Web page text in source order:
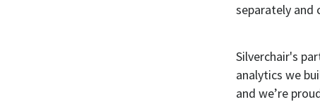
separately and
Silverchair's
analytics we
and we’re